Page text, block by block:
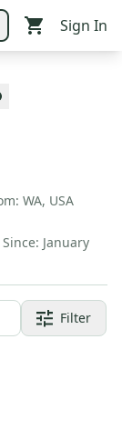
Sign In
WA, USA
January
Filter